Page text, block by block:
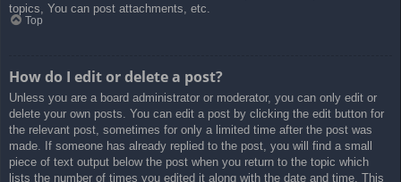
topics, You can post attachments, etc.
Top
How do I edit or delete a post?
Unless you are a board administrator or moderator, you can only edit or
delete your own posts. You can edit a post by clicking the edit button for
the relevant post, sometimes for only a limited time after the post was
made. If someone has already replied to the post, you will find a small
piece of text output below the post when you return to the topic which
lists the number of times you edited it along with the date and time. This